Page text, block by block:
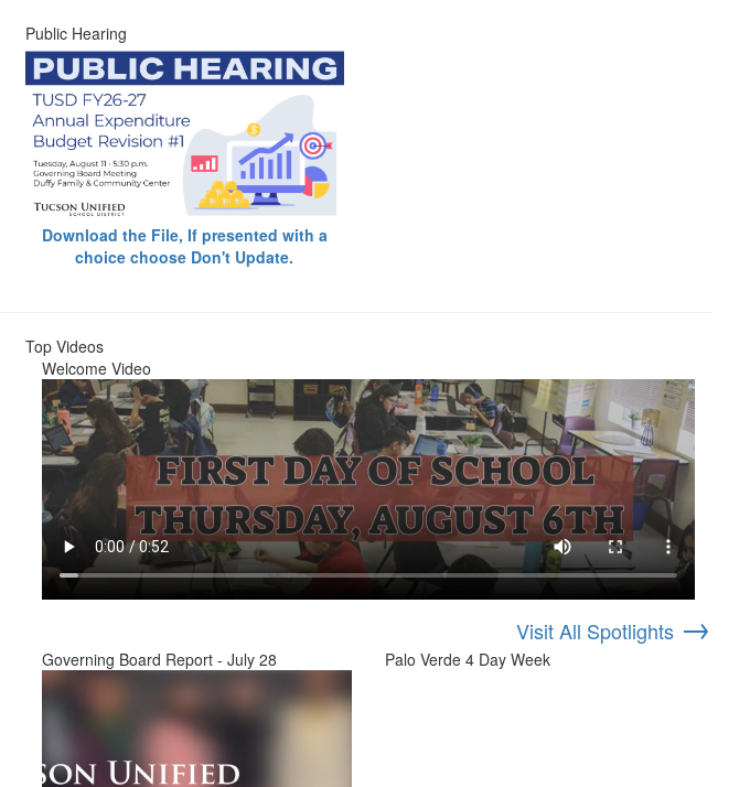
Public Hearing
Download the File, If presented with a
choice choose Don't Update.
Top Videos
Welcome Video
Visit All Spotlights →
Governing Board Report - July 28 Palo Verde 4 Day Week